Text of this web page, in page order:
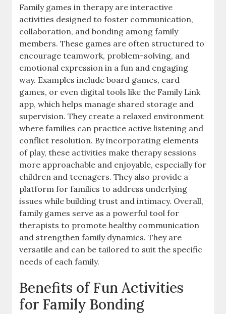
Family games in therapy are interactive
activities designed to foster communication,
collaboration, and bonding among family
members. These games are often structured to
encourage teamwork, problem-solving, and
emotional expression in a fun and engaging
way. Examples include board games, card
games, or even digital tools like the Family Link
app, which helps manage shared storage and
supervision. They create a relaxed environment
where families can practice active listening and
conflict resolution. By incorporating elements
of play, these activities make therapy sessions
more approachable and enjoyable, especially for
children and teenagers. They also provide a
platform for families to address underlying
issues while building trust and intimacy. Overall,
family games serve as a powerful tool for
therapists to promote healthy communication
and strengthen family dynamics. They are
versatile and can be tailored to suit the specific
needs of each family.
Benefits of Fun Activities
for Family Bonding